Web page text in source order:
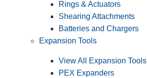
Rings & Actuators
Shearing Attachments
Batteries and Chargers
Expansion Tools
View All Expansion Tools
PEX Expanders